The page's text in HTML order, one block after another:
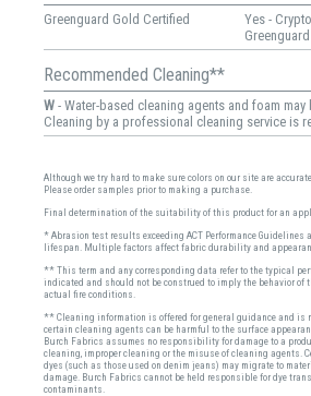
Greenguard Gold Certified
Yes -
Recommended Cleaning**
W - Water-based cleaning agents and foam
Cleaning by a professional cleaning service is
Although we try hard to make sure colors on our site are
Please order samples prior to making a purchase.
Final determination of the suitability of this product for an
* Abrasion test results exceeding ACT Performance Guidelines
lifespan. Multiple factors affect fabric durability and
** This term and any corresponding data refer to the typical
indicated and should not be construed to imply the behavior of
actual fire conditions.
** Cleaning information is offered for general guidance and is
certain cleaning agents can be harmful to the surface
Burch Fabrics assumes no responsibility for damage to a
cleaning, improper cleaning or the misuse of cleaning agents.
dyes (such as those used on denim jeans) may migrate to
damage. Burch Fabrics cannot be held responsible for dye
contaminants.